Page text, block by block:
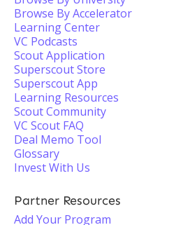
Browse By Accelerator
Learning Center
VC Podcasts
Scout Application
Superscout Store
Superscout App
Learning Resources
Scout Community
VC Scout FAQ
Deal Memo Tool
Glossary
Invest With Us
Partner Resources
Add Your Program